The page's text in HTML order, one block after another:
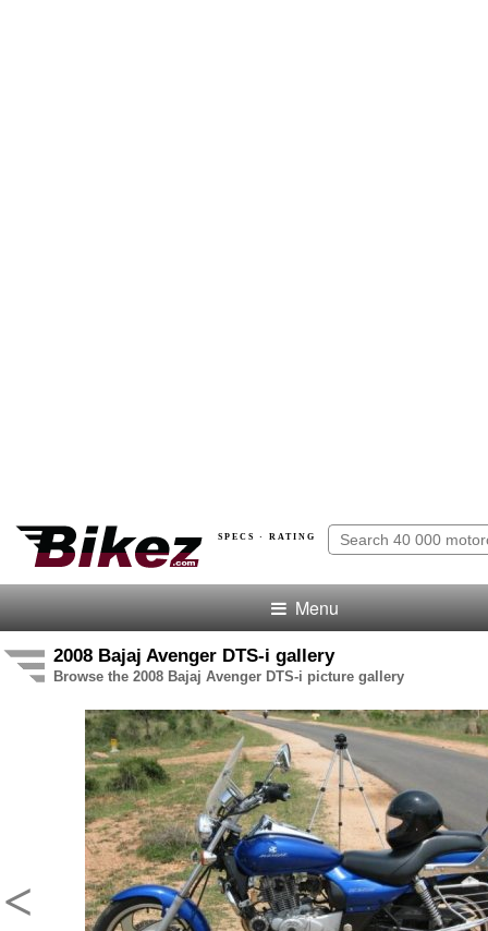
SPECS · RATING
Menu
2008 Bajaj Avenger DTS-i gallery
Browse the 2008 Bajaj Avenger DTS-i picture gallery
<